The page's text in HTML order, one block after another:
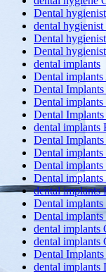
Dental
dental hygienist
Dental
Dental
dental implants
Dental
Dental
Dental implants
Dental
dental implants
Dental
Dental
Dental
Dental
dental implants
Dental implants
Dental implants
dental implants
dental implants
Dental
dental implants